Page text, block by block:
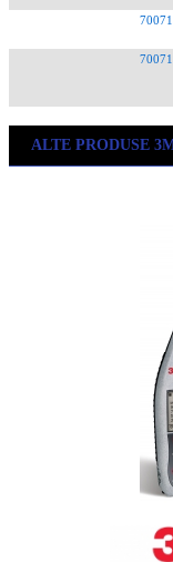
ALTE PRODUSE